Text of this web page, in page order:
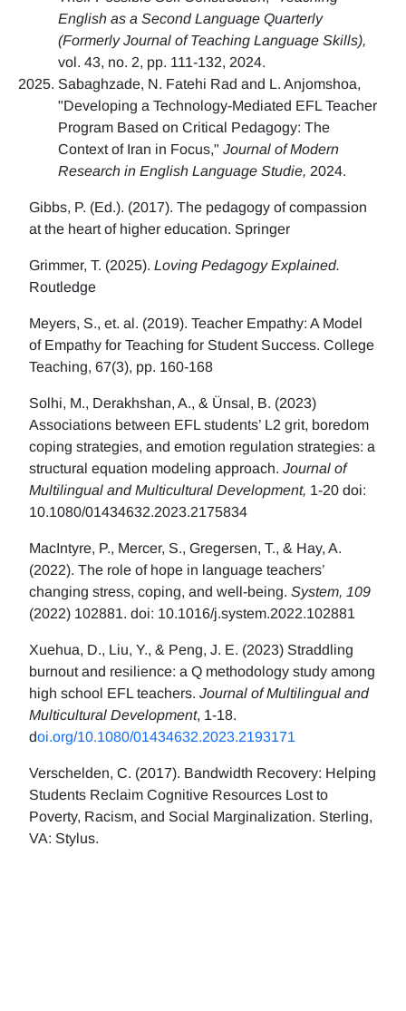
English as a Second Language Quarterly
(Formerly Journal of Teaching Language Skills),
vol. 43, no. 2, pp. 111-132, 2024.
Sabaghzade, N. Fatehi Rad and L. Anjomshoa,
"Developing a Technology-Mediated EFL Teacher
Program Based on Critical Pedagogy: The
Context of Iran in Focus," Journal of Modern
Research in English Language Studie, 2024.
Gibbs, P. (Ed.). (2017). The pedagogy of compassion
at the heart of higher education. Springer
Grimmer, T. (2025). Loving Pedagogy Explained.
Routledge
Meyers, S., et. al. (2019). Teacher Empathy: A Model
of Empathy for Teaching for Student Success. College
Teaching, 67(3), pp. 160-168
Solhi, M., Derakhshan, A., & Ünsal, B. (2023)
Associations between EFL students’ L2 grit, boredom
coping strategies, and emotion regulation strategies: a
structural equation modeling approach. Journal of
Multilingual and Multicultural Development, 1-20 doi:
10.1080/01434632.2023.2175834
MacIntyre, P., Mercer, S., Gregersen, T., & Hay, A.
(2022). The role of hope in language teachers’
changing stress, coping, and well-being. System, 109
(2022) 102881. doi: 10.1016/j.system.2022.102881
Xuehua, D., Liu, Y., & Peng, J. E. (2023) Straddling
burnout and resilience: a Q methodology study among
high school EFL teachers. Journal of Multilingual and
Multicultural Development, 1-18.
doi.org/10.1080/01434632.2023.2193171
Verschelden, C. (2017). Bandwidth Recovery: Helping
Students Reclaim Cognitive Resources Lost to
Poverty, Racism, and Social Marginalization. Sterling,
VA: Stylus.